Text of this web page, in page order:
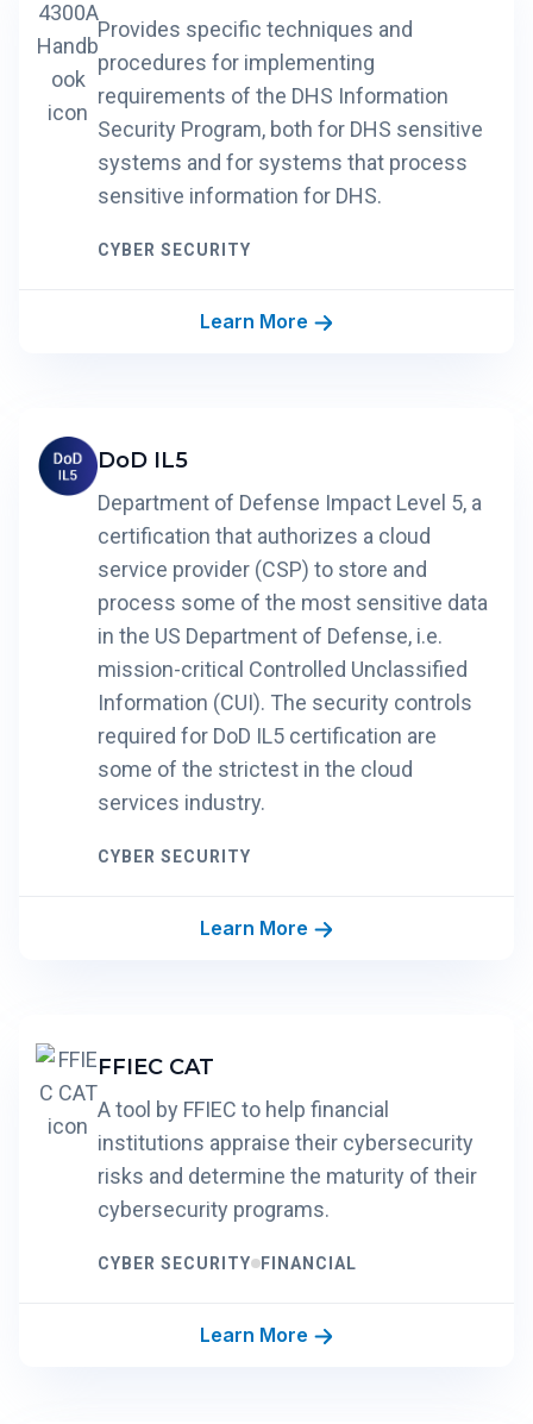
Provides specific techniques and
procedures for implementing
requirements of the DHS Information
Security Program, both for DHS sensitive
systems and for systems that process
sensitive information for DHS.
CYBER SECURITY
Learn More
DoD IL5
Department of Defense Impact Level 5, a
certification that authorizes a cloud
service provider (CSP) to store and
process some of the most sensitive data
in the US Department of Defense, i.e.
mission-critical Controlled Unclassified
Information (CUI). The security controls
required for DoD IL5 certification are
some of the strictest in the cloud
services industry.
CYBER SECURITY
Learn More
FFIEC CAT
A tool by FFIEC to help financial
institutions appraise their cybersecurity
risks and determine the maturity of their
cybersecurity programs.
CYBER SECURITY FINANCIAL
Learn More